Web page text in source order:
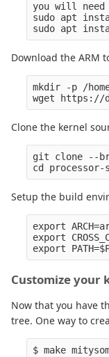
you will
sudo apt
Download the ARM
mkdir -p /
Clone the kernel
git clone --
Setup the build
export
export
Customize your
Now that you have
tree. One way to
$ make